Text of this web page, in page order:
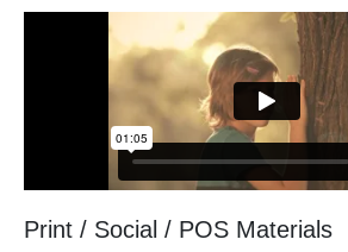
Print / Social / POS Materials